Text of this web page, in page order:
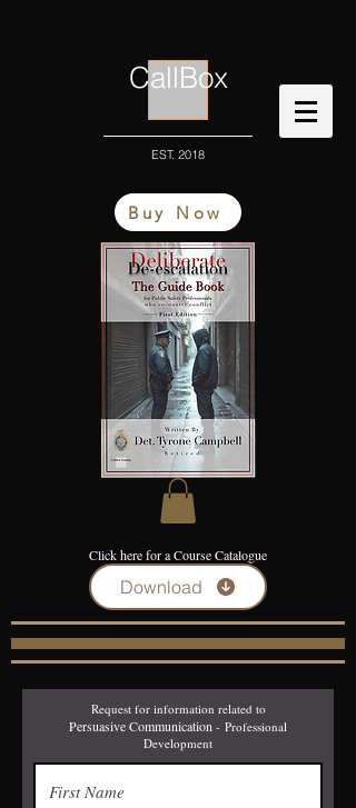
CallBox
EST. 2018
Buy Now
Click here for a Course Catalogue
Download
Request for information related to
Persuasive Communication - Professional
Development